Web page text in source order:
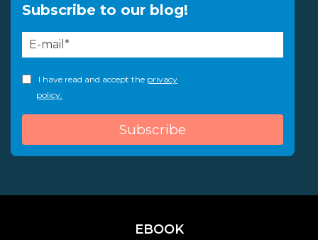
Subscribe to our blog!
I have read and accept the privacy
policy.
EBOOK